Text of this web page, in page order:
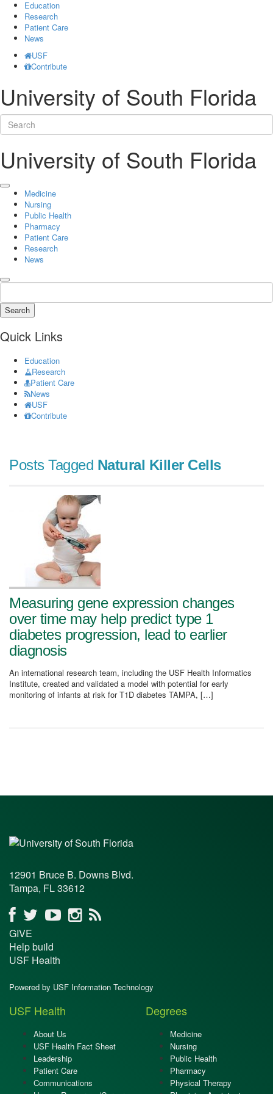
Education
Research
Patient Care
News
USF
Contribute
University of South Florida
University of South Florida
Medicine
Nursing
Public Health
Pharmacy
Patient Care
Research
News
Search
Quick Links
Education
Research
Patient Care
News
USF
Contribute
Posts Tagged Natural Killer Cells
Measuring gene expression changes
over time may help predict type 1
diabetes progression, lead to earlier
diagnosis
An international research team, including the USF Health Informatics
Institute, created and validated a model with potential for early
monitoring of infants at risk for T1D diabetes TAMPA, […]
12901 Bruce B. Downs Blvd.
Tampa, FL 33612
GIVE
Help build
USF Health
Powered by USF Information Technology
USF Health
About Us
USF Health Fact Sheet
Leadership
Patient Care
Communications
Degrees
Medicine
Nursing
Public Health
Pharmacy
Physical Therapy